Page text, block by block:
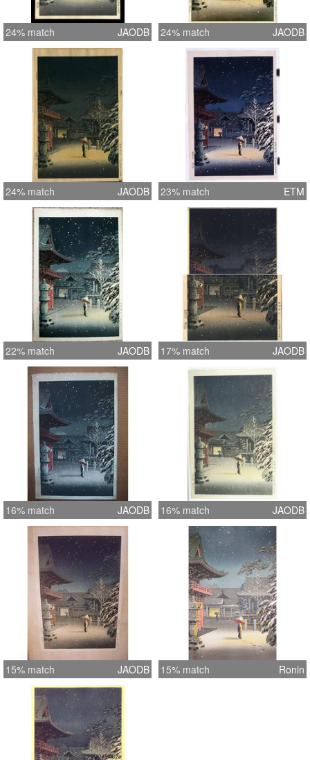
24% match JAODB 24% match JAODB
24% match JAODB 23% match ETM
22% match JAODB 17% match JAODB
16% match JAODB 16% match JAODB
15% match JAODB 15% match Ronin